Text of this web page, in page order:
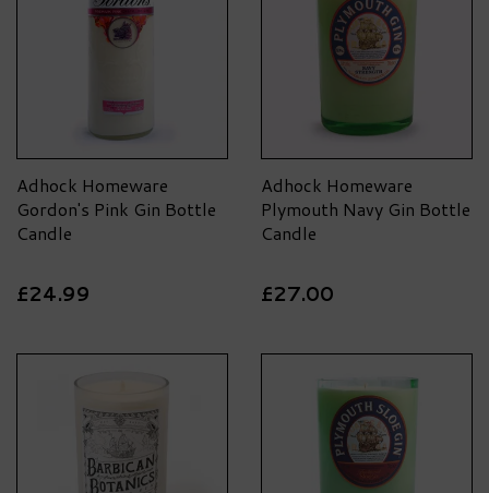
Adhock Homeware
Gordon's Pink Gin Bottle
Candle
£24.99
Adhock Homeware
Plymouth Navy Gin Bottle
Candle
£27.00